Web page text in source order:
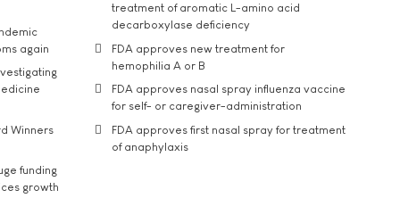
again
Winners
funding
growth
treatment of aromatic L-amino acid
decarboxylase deficiency
FDA approves new treatment for
hemophilia A or B
FDA approves nasal spray influenza vaccine
for self- or caregiver-administration
FDA approves first nasal spray for treatment
of anaphylaxis